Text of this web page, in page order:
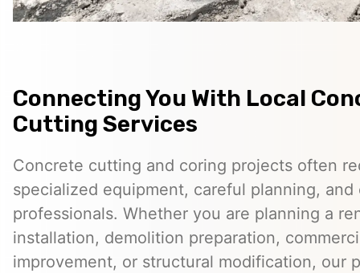
Connecting You With Local
Cutting Services
Concrete cutting and coring projects often
specialized equipment, careful planning, and
professionals. Whether you are planning a
installation, demolition preparation,
improvement, or structural modification, our